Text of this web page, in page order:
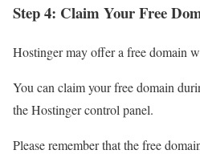
Step 4: Claim Your Free
Hostinger may offer a free domain
You can claim your free domain
the Hostinger control panel.
Please remember that the free